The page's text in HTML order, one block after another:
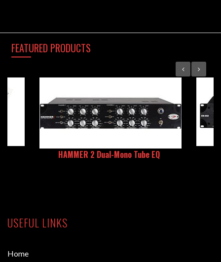
FEATURED PRODUCTS
HAMMER 2 Dual-Mono Tube EQ
USEFUL LINKS
Home